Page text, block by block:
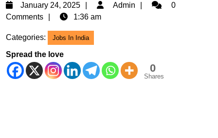
January 24, 2025
January
24,
Admin Admin0
Comments
1:36 am
Categories: Jobs In India
Spread the love
0
Shares